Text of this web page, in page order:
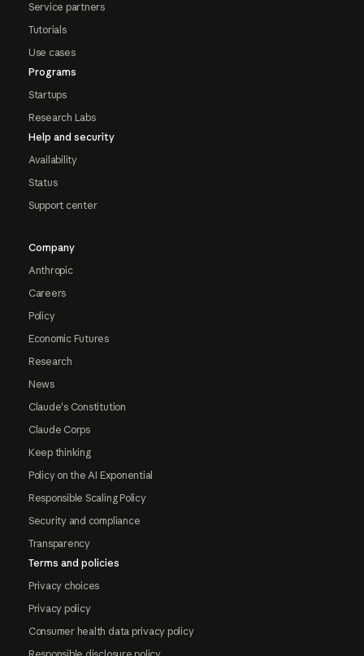
Service partners
Tutorials
Use cases
Programs
Startups
Research Labs
Help and security
Availability
Status
Support center
Company
Anthropic
Careers
Policy
Economic Futures
Research
News
Claude's Constitution
Claude Corps
Keep thinking
Policy on the AI Exponential
Responsible Scaling Policy
Security and compliance
Transparency
Terms and policies
Privacy choices
Privacy policy
Consumer health data privacy policy